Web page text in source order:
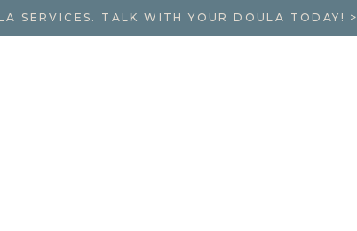
SERVICES. TALK WITH YOUR DOULA TODAY! >